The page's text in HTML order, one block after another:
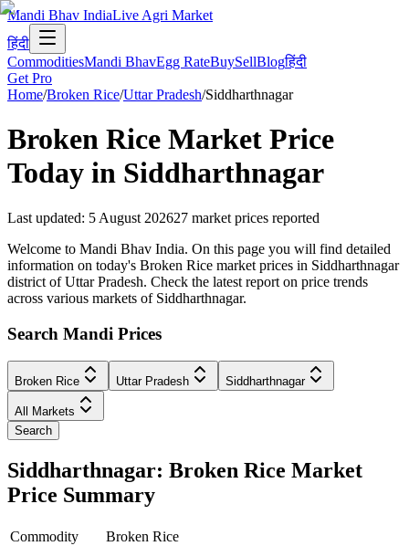
Mandi Bhav IndiaLive Agri Market
हिंदी
CommoditiesMandi BhavEgg RateBuySellBlogहिंदी
Get Pro
Home/Broken Rice/Uttar Pradesh/Siddharthnagar
Broken Rice Market Price
Today in Siddharthnagar
Last updated: 5 August 202627 market prices reported
Welcome to Mandi Bhav India. On this page you will find detailed
information on today's Broken Rice market prices in Siddharthnagar
district of Uttar Pradesh. Check the latest report on price trends
across various markets of Siddharthnagar.
Search Mandi Prices
Broken Rice Uttar Pradesh Siddharthnagar
All Markets
Search
Siddharthnagar: Broken Rice Market
Price Summary
Commodity
Broken Rice